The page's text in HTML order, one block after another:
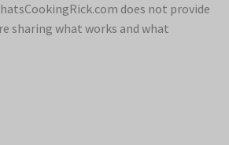
does not provide
sharing what works and what